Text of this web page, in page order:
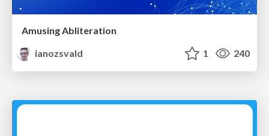
Amusing Abliteration
ianozsvald
1 240